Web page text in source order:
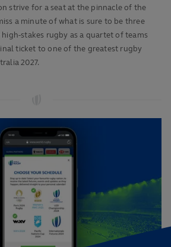
strive for a seat at the pinnacle of the
a minute of what is sure to be three
stakes rugby as a quartet of teams
ticket to one of the greatest rugby
2027.